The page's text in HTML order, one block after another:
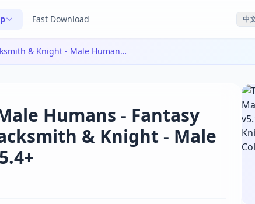
Fast Download 中
Two Pack - Blacksmith & Knight - Male Humans - Fantasy Collection v5.1-5.4+|Two Pack - Blacksmith & Knight - Male Humans - Fantasy Collection v5.1-5.4+
Humans - Fantasy
& Knight - Male